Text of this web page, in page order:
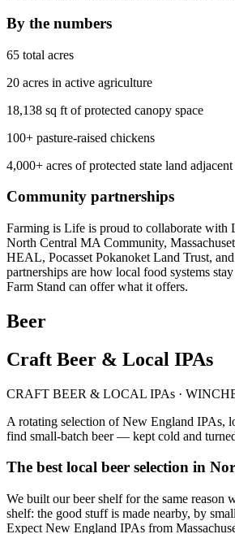
By the numbers
65 total acres
20 acres in active agriculture
18,138 sq ft of protected canopy space
100+ pasture-raised chickens
4,000+ acres of protected state land
Community partnerships
Farming is Life is proud to collaborate with
North Central MA Community,
HEAL, Pocasset Pokanoket Land Trust,
partnerships are how local food systems
Farm Stand can offer what it offers.
Beer
Craft Beer & Local IPAs
CRAFT BEER & LOCAL IPAs ·
A rotating selection of New England IPAs,
find small-batch beer — kept cold and
The best local beer selection in
We built our beer shelf for the same reason
shelf: the good stuff is made nearby, by
Expect New England IPAs from